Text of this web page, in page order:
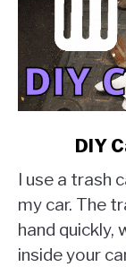
DIY
Car
Trash
Can
DIY
I use a trash
my car. The
hand quickly,
inside your